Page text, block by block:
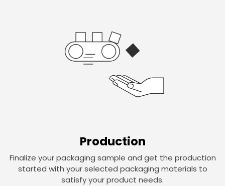
Production
Finalize your packaging sample and get the production
started with your selected packaging materials to
satisfy your product needs.